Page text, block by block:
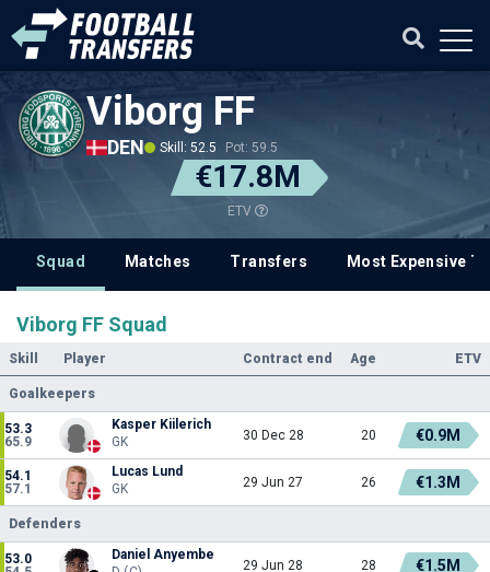
Viborg FF
DEN Skill: 52.5 Pot: 59.5
€17.8M
ETV
Squad Matches Transfers Most Expensive
Viborg FF Squad
Skill Player Contract end Age ETV
Goalkeepers
53.3
65.9
Kasper Kiilerich
GK
30 Dec 28 20 €0.9M
54.1
57.1
Lucas Lund
GK
29 Jun 27 26 €1.3M
Defenders
53.0
Daniel Anyembe
29 Jun 28 28 €1.5M